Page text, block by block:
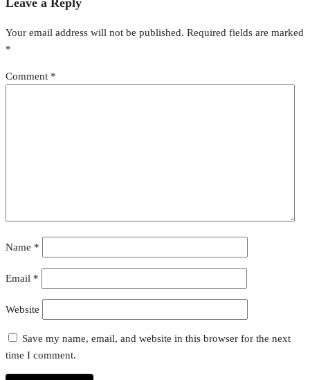
Your email address will not be published. Required fields are marked
*
Comment *
Name *
Email *
Website
Save my name, email, and website in this browser for the next
time I comment.